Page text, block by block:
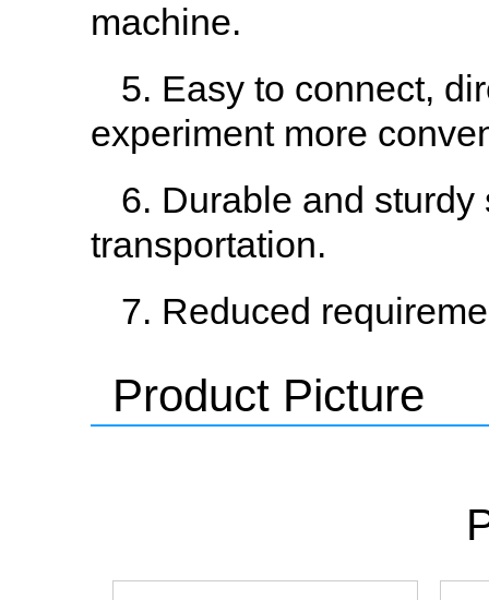
machine.
5. Easy to connect,
experiment more
6. Durable and
transportation.
7. Reduced
Product Picture